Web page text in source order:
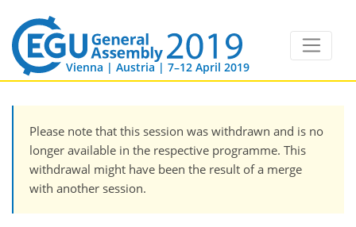
Vienna | Austria | 7–12 April 2019
Please note that this session was withdrawn and is no
longer available in the respective programme. This
withdrawal might have been the result of a merge
with another session.